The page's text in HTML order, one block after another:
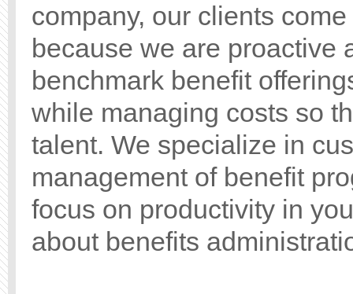
company, our clients
because we are proactive
benchmark benefit
while managing costs so
talent. We specialize in
management of benefit
focus on productivity in
about benefits